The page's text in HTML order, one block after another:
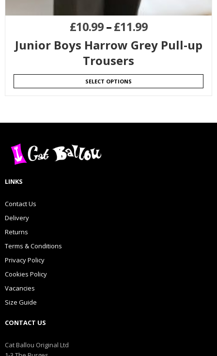
£10.99–£11.99
Junior Boys Harrow Grey Pull-up
Trousers
SELECT OPTIONS
LINKS
Contact Us
Delivery
Returns
Terms & Conditions
Privacy Policy
Cookies Policy
Vacancies
Size Guide
CONTACT US
Cat Ballou Original Ltd